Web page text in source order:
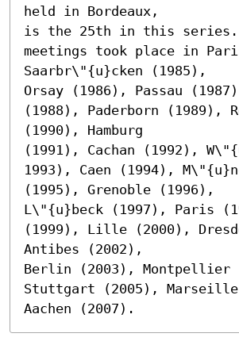
held in Bordeaux,
is the 25th in this series.
meetings took place in
Saarbr\"{u}cken (1985),
Orsay (1986), Passau
(1988), Paderborn (1989),
(1990), Hamburg
(1991), Cachan (1992),
1993), Caen (1994),
(1995), Grenoble (1996),
L\"{u}beck (1997), Paris
(1999), Lille (2000),
Antibes (2002),
Berlin (2003), Montpellier
Stuttgart (2005), Marseille
Aachen (2007).